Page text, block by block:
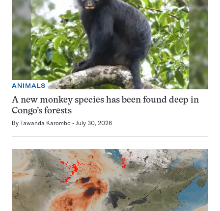
ANIMALS
A new monkey species has been found deep in
Congo’s forests
By Tawanda Karombo July 30, 2026